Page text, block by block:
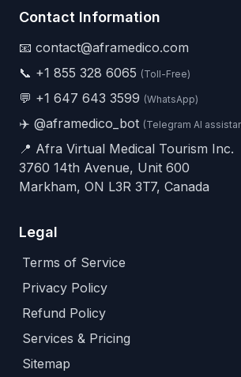
Contact Information
📧 contact@aframedico.com
📞 +1 855 328 6065 (Toll-Free)
💬 +1 647 643 3599 (WhatsApp)
✈️ @aframedico_bot (Telegram AI
📍 Afra Virtual Medical Tourism Inc.
3760 14th Avenue, Unit 600
Markham, ON L3R 3T7, Canada
Legal
Terms of Service
Privacy Policy
Refund Policy
Services & Pricing
Sitemap